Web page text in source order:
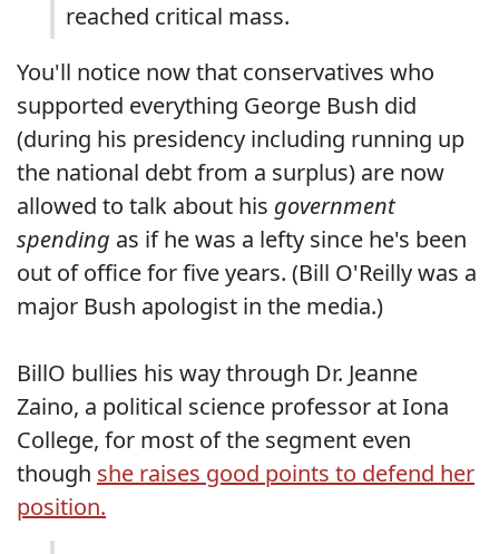
reached critical mass.
You'll notice now that conservatives who
supported everything George Bush did
(during his presidency including running up
the national debt from a surplus) are now
allowed to talk about his government
spending as if he was a lefty since he's been
out of office for five years. (Bill O'Reilly was a
major Bush apologist in the media.)
BillO bullies his way through Dr. Jeanne
Zaino, a political science professor at Iona
College, for most of the segment even
though she raises good points to defend her
position.